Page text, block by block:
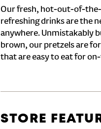
Our fresh, hot-out-of-
refreshing drinks are the
anywhere. Unmistakably
brown, our pretzels are
that are easy to eat for
STORE